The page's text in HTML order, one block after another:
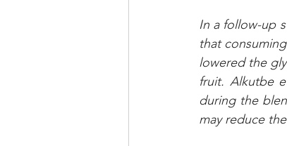
In a follow-up
that
lowered the
fruit. Alkutbe
during the
may reduce